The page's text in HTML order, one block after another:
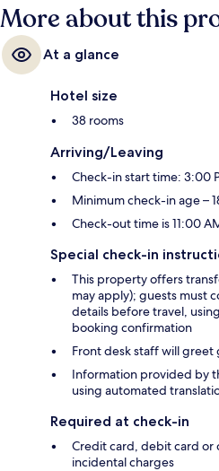
More about this
At a glance
Hotel size
38 rooms
Arriving/Leaving
Check-in start time: 3:00
Minimum check-in age –
Check-out time is 11:00
Special check-in
This property offers
may apply); guests must
details before travel,
booking confirmation
Front desk staff will
Information provided by
using automated
Required at check-in
Credit card, debit card
incidental charges